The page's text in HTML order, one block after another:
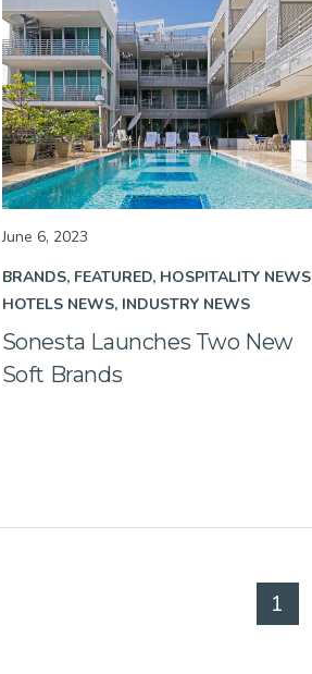
June 6, 2023
BRANDS FEATURED HOSPITALITY NEWS
HOTELS NEWS INDUSTRY NEWS
Sonesta Launches Two New
Soft Brands
1